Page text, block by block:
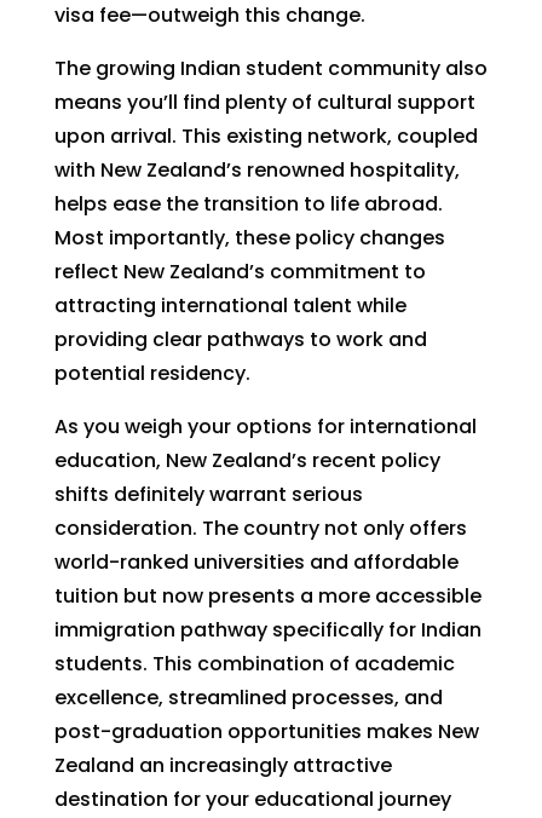
visa fee—outweigh this change.
The growing Indian student community also
means you’ll find plenty of cultural support
upon arrival. This existing network, coupled
with New Zealand’s renowned hospitality,
helps ease the transition to life abroad.
Most importantly, these policy changes
reflect New Zealand’s commitment to
attracting international talent while
providing clear pathways to work and
potential residency.
As you weigh your options for international
education, New Zealand’s recent policy
shifts definitely warrant serious
consideration. The country not only offers
world-ranked universities and affordable
tuition but now presents a more accessible
immigration pathway specifically for Indian
students. This combination of academic
excellence, streamlined processes, and
post-graduation opportunities makes New
Zealand an increasingly attractive
destination for your educational journey